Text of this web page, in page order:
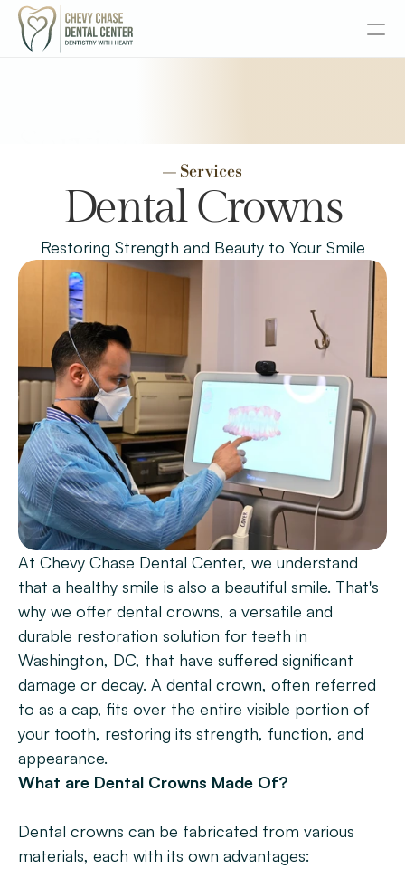
Design
Content
Publish
Insurance
Patient Forms
Smile Gallery
Promotions
Blog
Chevy Chase
Bethesda
Book Now
— Services
Dental Crowns
Restoring Strength and Beauty to Your Smile
At Chevy Chase Dental Center, we understand
that a healthy smile is also a beautiful smile. That's
why we offer dental crowns, a versatile and
durable restoration solution for teeth in
Washington, DC, that have suffered significant
damage or decay. A dental crown, often referred
to as a cap, fits over the entire visible portion of
your tooth, restoring its strength, function, and
appearance.
What are Dental Crowns Made Of?
Dental crowns can be fabricated from various
materials, each with its own advantages: